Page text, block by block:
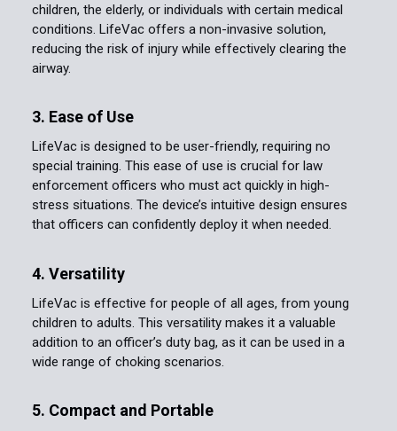
children, the elderly, or individuals with certain medical
conditions. LifeVac offers a non-invasive solution,
reducing the risk of injury while effectively clearing the
airway.
3. Ease of Use
LifeVac is designed to be user-friendly, requiring no
special training. This ease of use is crucial for law
enforcement officers who must act quickly in high-
stress situations. The device’s intuitive design ensures
that officers can confidently deploy it when needed.
4. Versatility
LifeVac is effective for people of all ages, from young
children to adults. This versatility makes it a valuable
addition to an officer’s duty bag, as it can be used in a
wide range of choking scenarios.
5. Compact and Portable